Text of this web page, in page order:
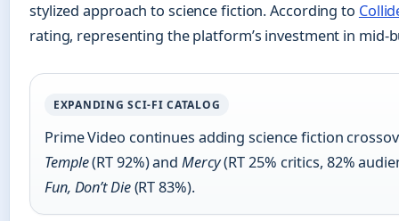
stylized approach to science fiction. According to
rating, representing the platform’s investment in mid-
EXPANDING SCI-FI CATALOG
Prime Video continues adding science fiction
Temple(RT 92%) andMercy(RT 25% critics, 82%
Fun, Don’t Die(RT 83%).